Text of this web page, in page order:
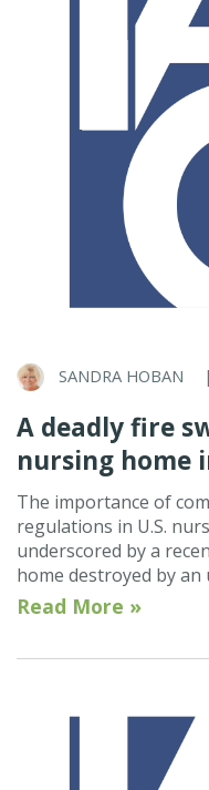
SANDRA HOBAN |
A deadly fire
nursing home
The importance of
regulations in U.S.
underscored by a
home destroyed by an
Read More »